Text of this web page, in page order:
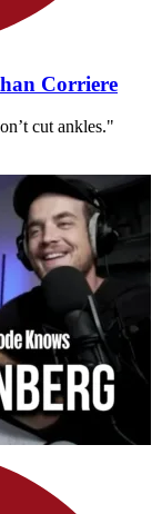
Corriere
cut ankles."